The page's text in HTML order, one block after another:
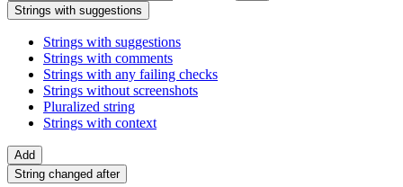
Strings with suggestions
Strings with suggestions
Strings with comments
Strings with any failing checks
Strings without screenshots
Pluralized string
Strings with context
Add
String changed after